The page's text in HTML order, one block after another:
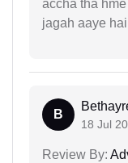
accha tha
jagah aaye
B
18 Jul
Review By: